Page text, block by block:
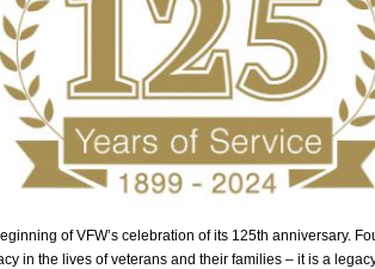
of VFW’s celebration of its 125th anniversary.
in the lives of veterans and their families – it is a